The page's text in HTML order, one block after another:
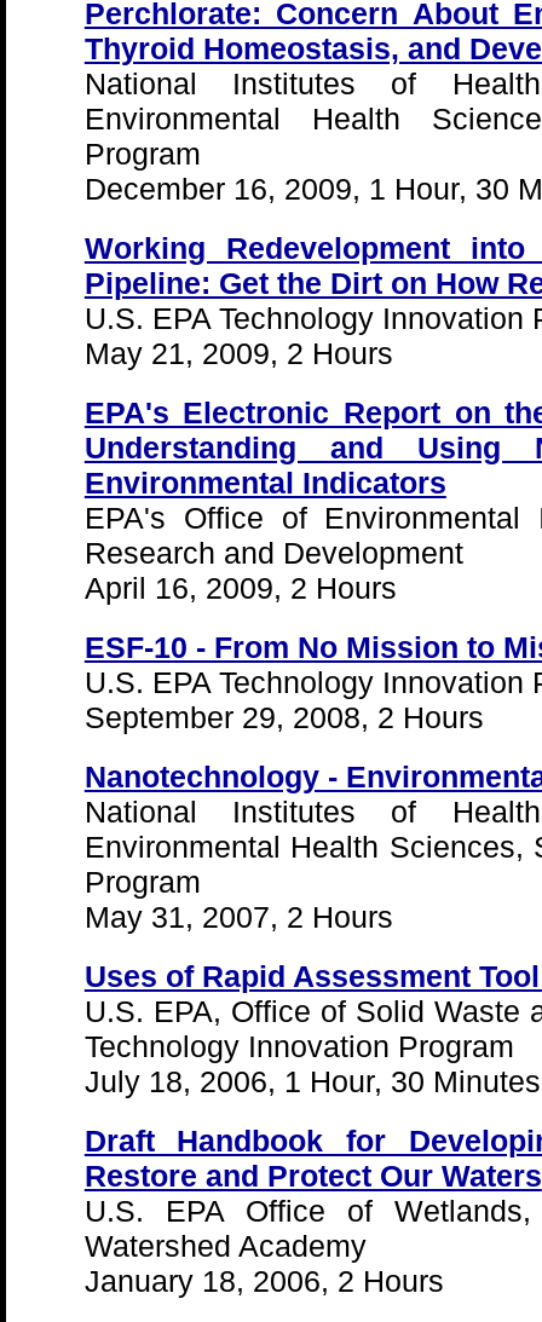
Perchlorate: Concern About
Thyroid Homeostasis, and
National Institutes of
Environmental Health
Program
December 16, 2009, 1 Hour, 30
Working Redevelopment
Pipeline: Get the Dirt on How
U.S. EPA Technology Innovation
May 21, 2009, 2 Hours
EPA's Electronic Report on
Understanding and Using
Environmental Indicators
EPA's Office of
Research and Development
April 16, 2009, 2 Hours
ESF-10 - From No Mission to
U.S. EPA Technology Innovation
September 29, 2008, 2 Hours
Nanotechnology -
National Institutes of
Environmental Health Sciences,
Program
May 31, 2007, 2 Hours
Uses of Rapid Assessment Tool
U.S. EPA, Office of Solid Waste
Technology Innovation Program
July 18, 2006, 1 Hour, 30 Minutes
Draft Handbook for
Restore and Protect Our Waters
U.S. EPA Office of
Watershed Academy
January 18, 2006, 2 Hours